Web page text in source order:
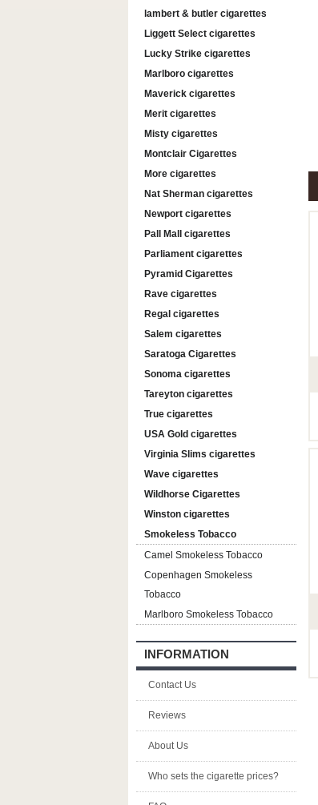
lambert & butler cigarettes
Liggett Select cigarettes
Lucky Strike cigarettes
Marlboro cigarettes
Maverick cigarettes
Merit cigarettes
Misty cigarettes
Montclair Cigarettes
More cigarettes
Nat Sherman cigarettes
Newport cigarettes
Pall Mall cigarettes
Parliament cigarettes
Pyramid Cigarettes
Rave cigarettes
Regal cigarettes
Salem cigarettes
Saratoga Cigarettes
Sonoma cigarettes
Tareyton cigarettes
True cigarettes
USA Gold cigarettes
Virginia Slims cigarettes
Wave cigarettes
Wildhorse Cigarettes
Winston cigarettes
Smokeless Tobacco
Camel Smokeless Tobacco
Copenhagen Smokeless
Tobacco
Marlboro Smokeless Tobacco
INFORMATION
Contact Us
Reviews
About Us
Who sets the cigarette prices?